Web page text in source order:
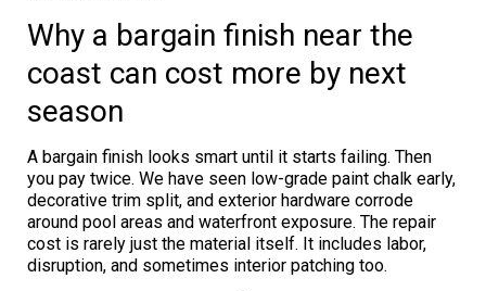
Why a bargain finish near the
coast can cost more by next
season
A bargain finish looks smart until it starts failing. Then
you pay twice. We have seen low-grade paint chalk early,
decorative trim split, and exterior hardware corrode
around pool areas and waterfront exposure. The repair
cost is rarely just the material itself. It includes labor,
disruption, and sometimes interior patching too.